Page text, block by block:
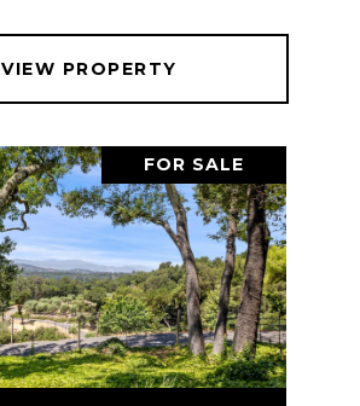
VIEW PROPERTY
FOR SALE